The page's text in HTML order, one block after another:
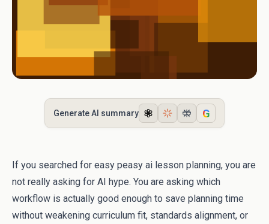
Generate AI summary G
If you searched for easy peasy ai lesson planning, you are
not really asking for AI hype. You are asking which
workflow is actually good enough to save planning time
without weakening curriculum fit, standards alignment, or